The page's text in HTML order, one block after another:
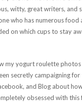
witty, great writers,
who has numerous
on which cups to stay
my yogurt roulette
secretly campaigning
and Blog about
obsessed with this